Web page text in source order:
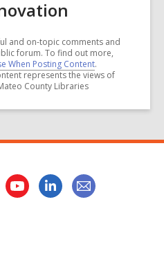
and on-topic comments and
forum. To find out more,
When Posting Content.
represents the views of
County Libraries